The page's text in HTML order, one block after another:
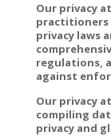
Our privacy
practitioners
privacy laws
regulations,
against
Our privacy
compiling
privacy and